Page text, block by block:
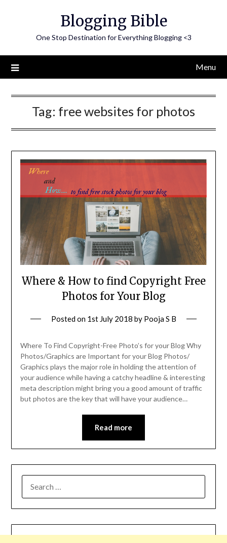
Blogging Bible
One Stop Destination for Everything Blogging <3
Menu
Tag: free websites for photos
Where & How to find Copyright Free
Photos for Your Blog
Posted on 1st July 2018 by Pooja S B
Where To Find Copyright-Free Photo’s for your Blog Why
Photos/Graphics are Important for your Blog Photos/
Graphics plays the major role in holding the attention of
your audience while having a catchy headline & interesting
meta description might bring you a good amount of traffic
but photos are the key that will have your audience…
Read more
FOR: